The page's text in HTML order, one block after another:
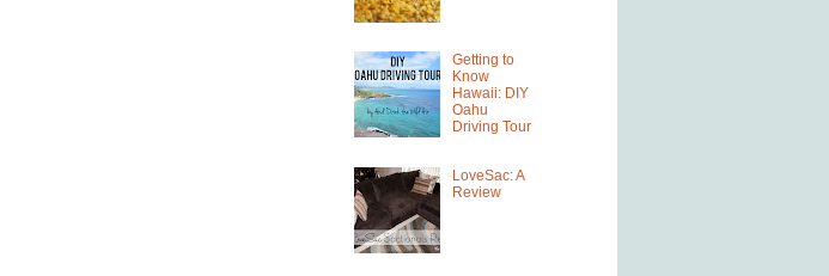
Getting to
Know
Hawaii: DIY
Oahu
Driving Tour
LoveSac: A
Review